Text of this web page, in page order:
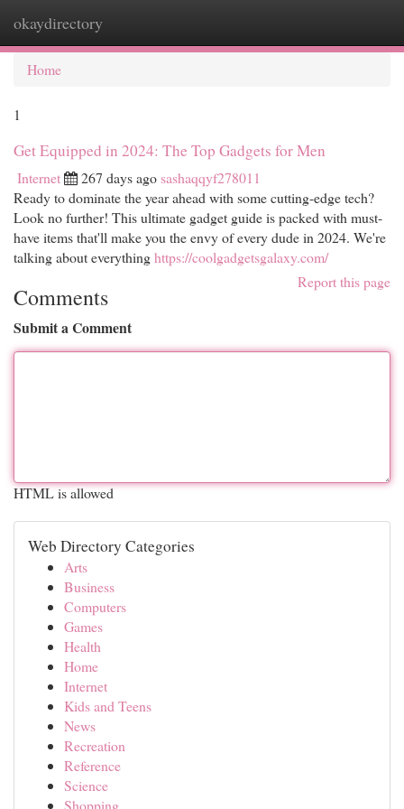
okaydirectory
Home
1
Get Equipped in 2024: The Top Gadgets for Men
Internet 267 days agosashaqqyf278011
Ready to dominate the year ahead with some cutting-edge tech?
Look no further! This ultimate gadget guide is packed with must-
have items that'll make you the envy of every dude in 2024. We're
talking about everythinghttps://coolgadgetsgalaxy.com/
Report this page
Comments
Submit a Comment
HTML is allowed
Web Directory Categories
Arts
Business
Computers
Games
Health
Home
Internet
Kids and Teens
News
Recreation
Reference
Science
Shopping